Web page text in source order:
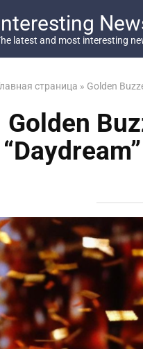
latest and most interesting
страница » Golden
Golden